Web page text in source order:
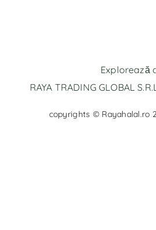
Explorează
RAYA TRADING GLOBAL
copyrights © Rayahalal.ro